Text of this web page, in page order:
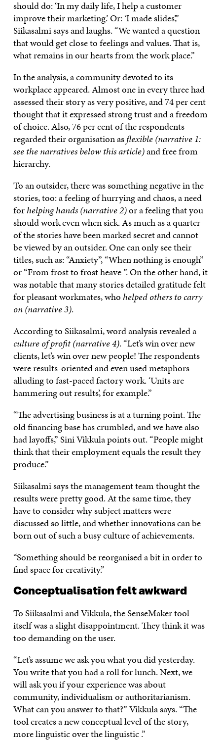
should do: ‘In my daily life, I help a customer
improve their marketing.’ Or: ‘I made slides’,”
Siikasalmi says and laughs. “We wanted a question
that would get close to feelings and values. That is,
what remains in our hearts from the work place.”
In the analysis, a community devoted to its
workplace appeared. Almost one in every three had
assessed their story as very positive, and 74 per cent
thought that it expressed strong trust and a freedom
of choice. Also, 76 per cent of the respondents
regarded their organisation asflexible (narrative 1:
see the narratives below this article)and free from
hierarchy.
To an outsider, there was something negative in the
stories, too: a feeling of hurrying and chaos, a need
forhelping hands (narrative 2)or a feeling that you
should work even when sick. As much as a quarter
of the stories have been marked secret and cannot
be viewed by an outsider. One can only see their
titles, such as: “Anxiety”, “When nothing is enough”
or “From frost to frost heave ”. On the other hand, it
was notable that many stories detailed gratitude felt
for pleasant workmates, whohelped others to carry
on (narrative 3).
According to Siikasalmi, word analysis revealed a
culture of profit (narrative 4). “Let’s win over new
clients, let’s win over new people! The respondents
were results-oriented and even used metaphors
alluding to fast-paced factory work. ‘Units are
hammering out results’, for example.”
“The advertising business is at a turning point. The
old financing base has crumbled, and we have also
had layoffs,” Sini Vikkula points out. “People might
think that their employment equals the result they
produce.”
Siikasalmi says the management team thought the
results were pretty good. At the same time, they
have to consider why subject matters were
discussed so little, and whether innovations can be
born out of such a busy culture of achievements.
“Something should be reorganised a bit in order to
find space for creativity.”
Conceptualisation felt awkward
To Siikasalmi and Vikkula, the SenseMaker tool
itself was a slight disappointment. They think it was
too demanding on the user.
“Let’s assume we ask you what you did yesterday.
You write that you had a roll for lunch. Next, we
will ask you if your experience was about
community, individualism or authoritarianism.
What can you answer to that?” Vikkula says. “The
tool creates a new conceptual level of the story,
more linguistic over the linguistic .”